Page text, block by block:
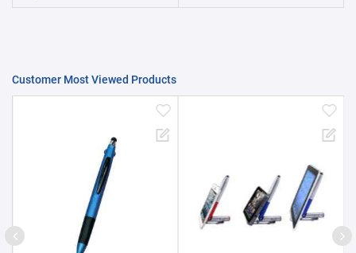
Customer Most Viewed Products